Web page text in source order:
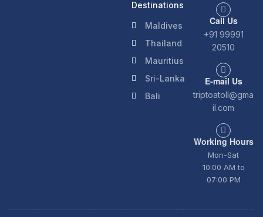
Destinations
Maldives
Thailand
Mauritius
Sri-Lanka
Bali
Call Us
+91 99991
20510
E-mail Us
triptoatoll@gma
il.com
Working Hours
Mon-Sat
10:00 AM to
07:00 PM